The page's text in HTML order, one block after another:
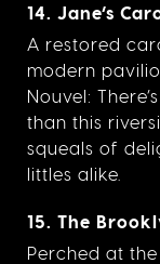
14. Jane’s
A restored
modern
Nouvel:
than this
squeals of
littles alike.
15. The
Perched at